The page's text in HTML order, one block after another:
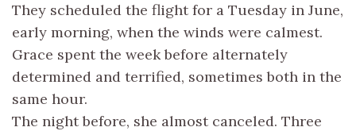
They scheduled the flight for a Tuesday in June,
early morning, when the winds were calmest.
Grace spent the week before alternately
determined and terrified, sometimes both in the
same hour.
The night before, she almost canceled. Three